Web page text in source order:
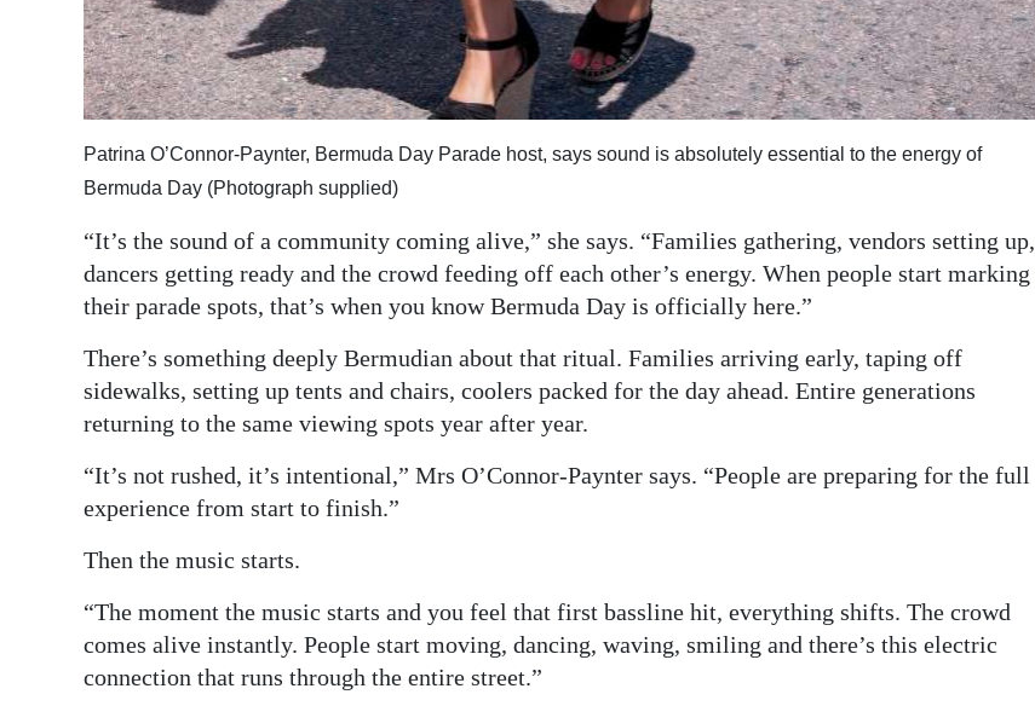
Patrina O’Connor-Paynter, Bermuda Day Parade host, says sound is absolutely essential to the energy of
Bermuda Day (Photograph supplied)
“It’s the sound of a community coming alive,” she says. “Families gathering, vendors setting up,
dancers getting ready and the crowd feeding off each other’s energy. When people start marking
their parade spots, that’s when you know Bermuda Day is officially here.”
There’s something deeply Bermudian about that ritual. Families arriving early, taping off
sidewalks, setting up tents and chairs, coolers packed for the day ahead. Entire generations
returning to the same viewing spots year after year.
“It’s not rushed, it’s intentional,” Mrs O’Connor-Paynter says. “People are preparing for the full
experience from start to finish.”
Then the music starts.
“The moment the music starts and you feel that first bassline hit, everything shifts. The crowd
comes alive instantly. People start moving, dancing, waving, smiling and there’s this electric
connection that runs through the entire street.”